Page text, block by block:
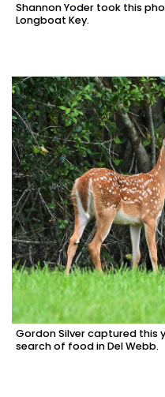
Shannon Yoder took this
Longboat Key.
Gordon Silver captured this
search of food in Del Webb.